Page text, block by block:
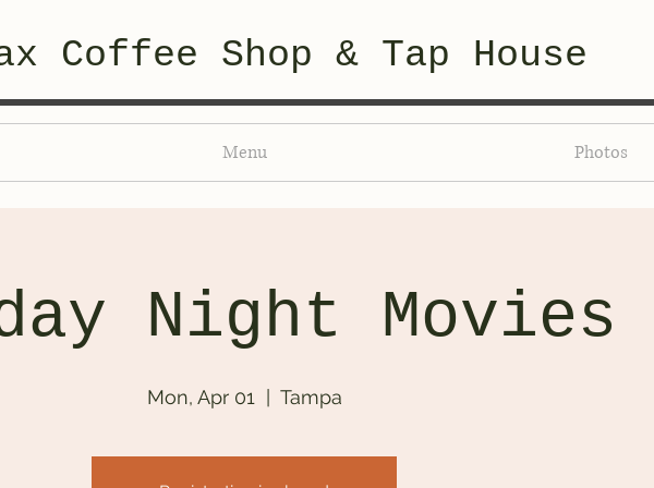
Coffee Shop & Tap House
Menu Photos
Night Movies
Mon, Apr 01 Tampa